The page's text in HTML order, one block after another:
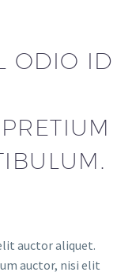
ODIO ID
auctor aliquet.
auctor, nisi elit